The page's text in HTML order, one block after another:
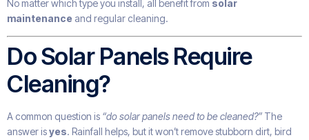
No matter which type you install, all benefit from solar
maintenance and regular cleaning.
Do Solar Panels Require
Cleaning?
A common question is “do solar panels need to be cleaned?” The
answer isyes. Rainfall helps, but it won’t remove stubborn dirt, bird